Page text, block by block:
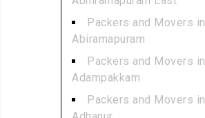
Packers and Movers in
Abiramapuram
Packers and Movers in
Adampakkam
Packers and Movers in